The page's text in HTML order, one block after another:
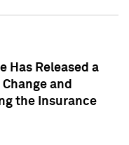
Has Released a
and
the Insurance